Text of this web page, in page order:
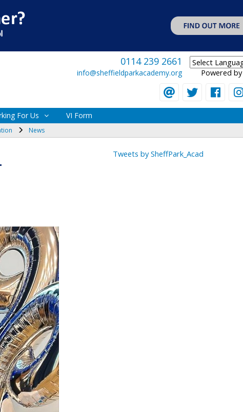
0114 239 2661
info@sheffieldparkacademy.org Powered by
For Us VI Form
News
Tweets by SheffPark_Acad